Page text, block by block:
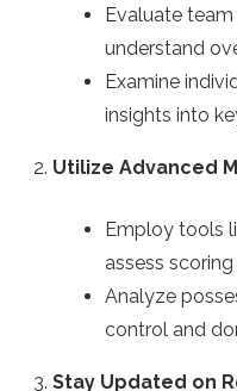
Evaluate
understand
Examine
insights into
Utilize Advanced
Employ tools
assess
Analyze
control and
Stay Updated on